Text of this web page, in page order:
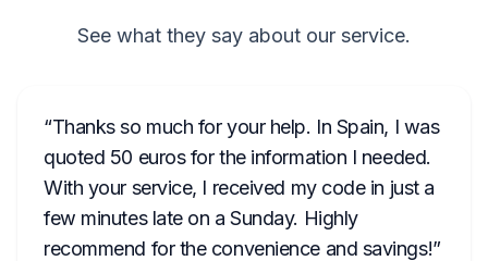
See what they say about our service.
Thanks so much for your help. In Spain, I was
quoted 50 euros for the information I needed.
With your service, I received my code in just a
few minutes late on a Sunday. Highly
recommend for the convenience and savings!